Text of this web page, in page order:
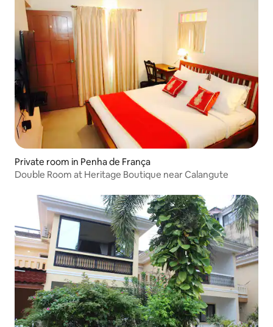
Private room in Penha de França
Double Room at Heritage Boutique near Calangute